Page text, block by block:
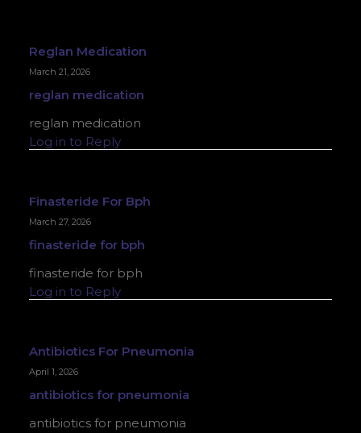
Reglan Medication
March 21, 2026
reglan medication
reglan medication
Log in to Reply
Finasteride For Bph
March 27, 2026
finasteride for bph
finasteride for bph
Log in to Reply
Antibiotics For Pneumonia
April 1, 2026
antibiotics for pneumonia
antibiotics for pneumonia